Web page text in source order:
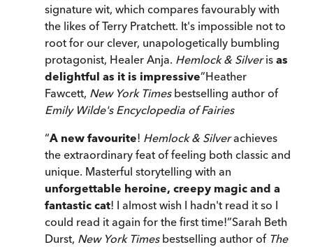
signature wit, which compares favourably with
the likes of Terry Pratchett. It's impossible not to
root for our clever, unapologetically bumbling
protagonist, Healer Anja. Hemlock & Silveris as
delightful as it is impressive”Heather
Fawcett, New York Timesbestselling author of
Emily Wilde's Encyclopedia of Fairies
“A new favourite! Hemlock & Silverachieves
the extraordinary feat of feeling both classic and
unique. Masterful storytelling with an
unforgettable heroine, creepy magic and a
fantastic cat! I almost wish I hadn't read it so I
could read it again for the first time!”Sarah Beth
Durst, New York Timesbestselling author of The